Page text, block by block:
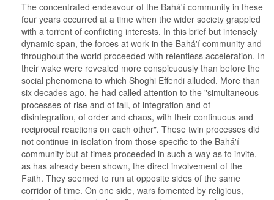
The concentrated endeavour of the Bahá'í community in these
four years occurred at a time when the wider society grappled
with a torrent of conflicting interests. In this brief but intensely
dynamic span, the forces at work in the Bahá'í community and
throughout the world proceeded with relentless acceleration. In
their wake were revealed more conspicuously than before the
social phenomena to which Shoghi Effendi alluded. More than
six decades ago, he had called attention to the "simultaneous
processes of rise and of fall, of integration and of
disintegration, of order and chaos, with their continuous and
reciprocal reactions on each other". These twin processes did
not continue in isolation from those specific to the Bahá'í
community but at times proceeded in such a way as to invite,
as has already been shown, the direct involvement of the
Faith. They seemed to run at opposite sides of the same
corridor of time. On one side, wars fomented by religious,